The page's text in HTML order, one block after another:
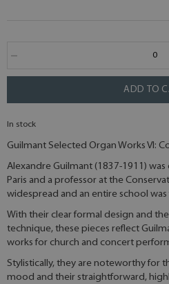
ADD TO
In stock
Guilmant Selected Organ Works VI:
Alexandre Guilmant (1837-1911)
Paris and a professor at the
widespread and an entire school
With their clear formal design and
technique, these pieces reflect
works for church and concert
Stylistically, they are noteworthy for
mood and their straightforward,